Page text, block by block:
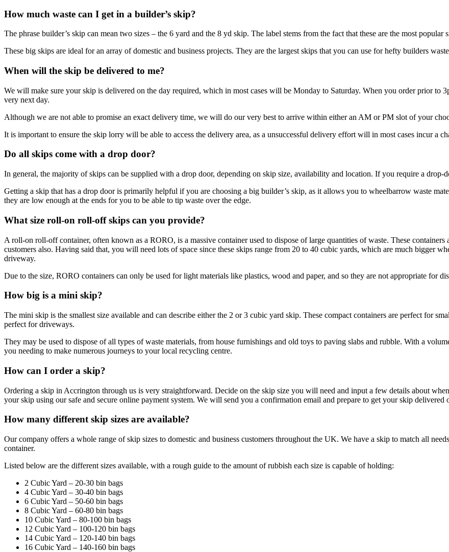
How much waste can I get in a builder’s skip?
The phrase builder’s skip can mean two sizes – the 6 yard and the 8 yd skip. The label stems from the fact that these are the most popular
These big skips are ideal for an array of domestic and business projects. They are the largest skips that you can use for hefty builders
When will the skip be delivered to me?
We will make sure your skip is delivered on the day required, which in most cases will be Monday to Saturday. When you order prior to
very next day.
Although we are not able to promise an exact delivery time, we will do our very best to arrive within either an AM or PM slot of your
It is important to ensure the skip lorry will be able to access the delivery area, as a unsuccessful delivery effort will in most cases incur a
Do all skips come with a drop door?
In general, the majority of skips can be supplied with a drop door, depending on skip size, availability and location. If you require a
Getting a skip that has a drop door is primarily helpful if you are choosing a big builder’s skip, as it allows you to wheelbarrow waste
they are low enough at the ends for you to be able to tip waste over the edge.
What size roll-on roll-off skips can you provide?
A roll-on roll-off container, often known as a RORO, is a massive container used to dispose of large quantities of waste. These
customers also. Having said that, you will need lots of space since these skips range from 20 to 40 cubic yards, which are much bigger
driveway.
Due to the size, RORO containers can only be used for light materials like plastics, wood and paper, and so they are not appropriate for
How big is a mini skip?
The mini skip is the smallest size available and can describe either the 2 or 3 cubic yard skip. These compact containers are perfect for
perfect for driveways.
They may be used to dispose of all types of waste materials, from house furnishings and old toys to paving slabs and rubble. With a
you needing to make numerous journeys to your local recycling centre.
How can I order a skip?
Ordering a skip in Accrington through us is very straightforward. Decide on the skip size you will need and input a few details about
your skip using our safe and secure online payment system. We will send you a confirmation email and prepare to get your skip delivered
How many different skip sizes are available?
Our company offers a whole range of skip sizes to domestic and business customers throughout the UK. We have a skip to match all
container.
Listed below are the different sizes available, with a rough guide to the amount of rubbish each size is capable of holding:
2 Cubic Yard – 20-30 bin bags
4 Cubic Yard – 30-40 bin bags
6 Cubic Yard – 50-60 bin bags
8 Cubic Yard – 60-80 bin bags
10 Cubic Yard – 80-100 bin bags
12 Cubic Yard – 100-120 bin bags
14 Cubic Yard – 120-140 bin bags
16 Cubic Yard – 140-160 bin bags